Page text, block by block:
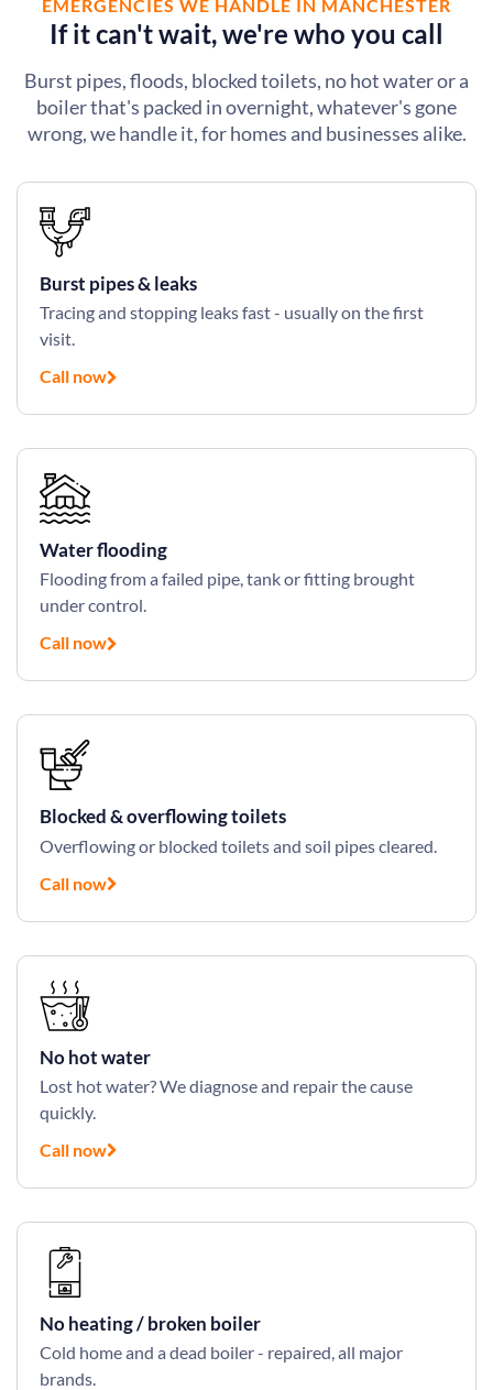
EMERGENCIES WE HANDLE IN MANCHESTER
If it can't wait, we're who you call
Burst pipes, floods, blocked toilets, no hot water or a
boiler that's packed in overnight, whatever's gone
wrong, we handle it, for homes and businesses alike.
Burst pipes & leaks
Tracing and stopping leaks fast - usually on the first
visit.
Call now
Water flooding
Flooding from a failed pipe, tank or fitting brought
under control.
Call now
Blocked & overflowing toilets
Overflowing or blocked toilets and soil pipes cleared.
Call now
No hot water
Lost hot water? We diagnose and repair the cause
quickly.
Call now
No heating / broken boiler
Cold home and a dead boiler - repaired, all major
brands.